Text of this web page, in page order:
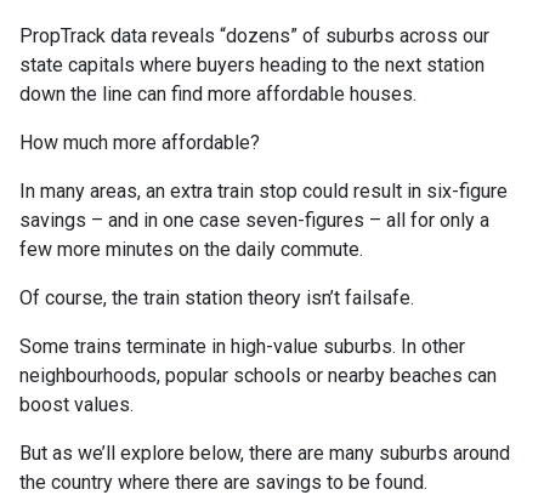
PropTrack data reveals “dozens” of suburbs across our
state capitals where buyers heading to the next station
down the line can find more affordable houses.
How much more affordable?
In many areas, an extra train stop could result in six-figure
savings – and in one case seven-figures – all for only a
few more minutes on the daily commute.
Of course, the train station theory isn’t failsafe.
Some trains terminate in high-value suburbs. In other
neighbourhoods, popular schools or nearby beaches can
boost values.
But as we’ll explore below, there are many suburbs around
the country where there are savings to be found.